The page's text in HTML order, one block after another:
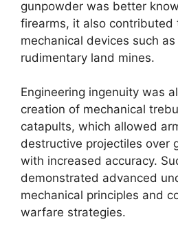
gunpowder was better
firearms, it also contributed
mechanical devices such
rudimentary land mines.
Engineering ingenuity was
creation of mechanical
catapults, which allowed
destructive projectiles over
with increased accuracy.
demonstrated advanced
mechanical principles and
warfare strategies.